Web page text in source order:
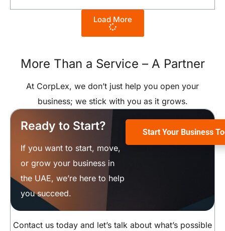
Load More
More Than a Service – A Partner
At CorpLex, we don’t just help you open your
business; we stick with you as it grows.
Ready to Start?
If you want to start, move,
or grow your business in
the UAE, we’re here to help
you succeed.
Start Your Business
Contact us today and let’s talk about what’s possible